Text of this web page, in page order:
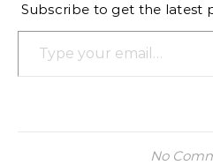
Subscribe to get the latest
Type your email…
No